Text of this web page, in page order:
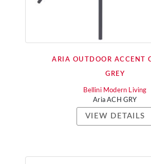
ARIA OUTDOOR ACCENT
GREY
Bellini Modern Living
Aria ACH GRY
VIEW DETAILS